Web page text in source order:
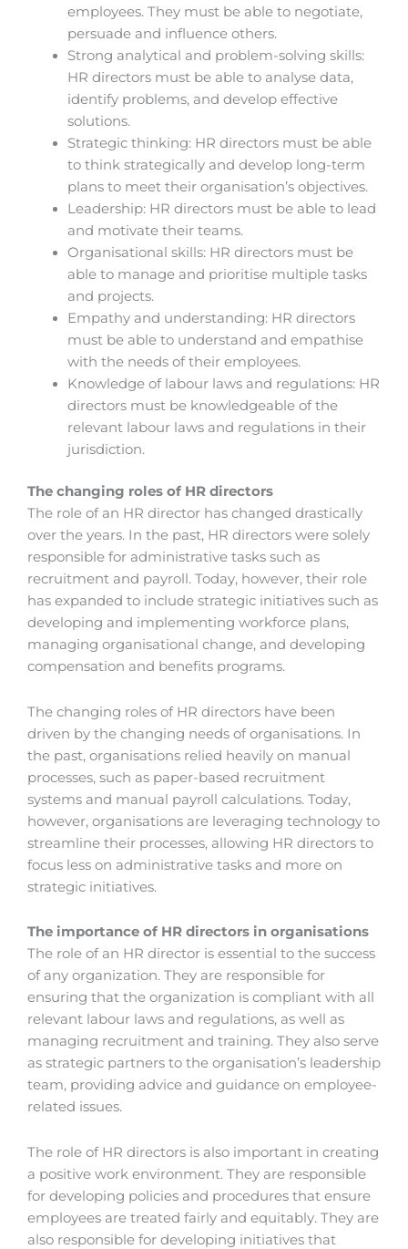
employees. They must be able to negotiate,
persuade and influence others.
Strong analytical and problem-solving skills:
HR directors must be able to analyse data,
identify problems, and develop effective
solutions.
Strategic thinking: HR directors must be able
to think strategically and develop long-term
plans to meet their organisation’s objectives.
Leadership: HR directors must be able to lead
and motivate their teams.
Organisational skills: HR directors must be
able to manage and prioritise multiple tasks
and projects.
Empathy and understanding: HR directors
must be able to understand and empathise
with the needs of their employees.
Knowledge of labour laws and regulations: HR
directors must be knowledgeable of the
relevant labour laws and regulations in their
jurisdiction.
The changing roles of HR directors
The role of an HR director has changed drastically
over the years. In the past, HR directors were solely
responsible for administrative tasks such as
recruitment and payroll. Today, however, their role
has expanded to include strategic initiatives such as
developing and implementing workforce plans,
managing organisational change, and developing
compensation and benefits programs.
The changing roles of HR directors have been
driven by the changing needs of organisations. In
the past, organisations relied heavily on manual
processes, such as paper-based recruitment
systems and manual payroll calculations. Today,
however, organisations are leveraging technology to
streamline their processes, allowing HR directors to
focus less on administrative tasks and more on
strategic initiatives.
The importance of HR directors in organisations
The role of an HR director is essential to the success
of any organization. They are responsible for
ensuring that the organization is compliant with all
relevant labour laws and regulations, as well as
managing recruitment and training. They also serve
as strategic partners to the organisation’s leadership
team, providing advice and guidance on employee-
related issues.
The role of HR directors is also important in creating
a positive work environment. They are responsible
for developing policies and procedures that ensure
employees are treated fairly and equitably. They are
also responsible for developing initiatives that